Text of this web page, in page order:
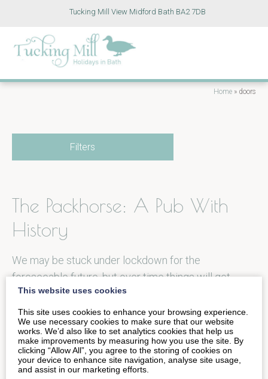
Tucking Mill View Midford Bath BA2 7DB
Home » doors
Filters
The Packhorse: A Pub With
History
We may be stuck under lockdown for the
foreseeable future, but over time things will get
better and we will…
READ MORE
This website uses cookies
This site uses cookies to enhance your browsing experience.
We use necessary cookies to make sure that our website
works. We’d also like to set analytics cookies that help us
make improvements by measuring how you use the site. By
clicking “Allow All”, you agree to the storing of cookies on
your device to enhance site navigation, analyse site usage,
and assist in our marketing efforts.